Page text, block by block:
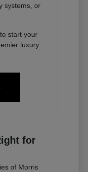
systems, or
start your
luxury
for
of Morris